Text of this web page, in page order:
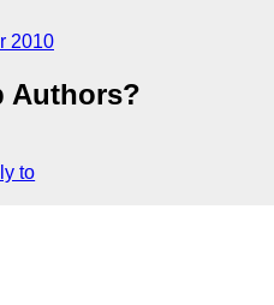
2010
Authors?
to